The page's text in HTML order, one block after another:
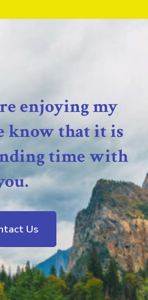
enjoying my
know that it is
time with
Us